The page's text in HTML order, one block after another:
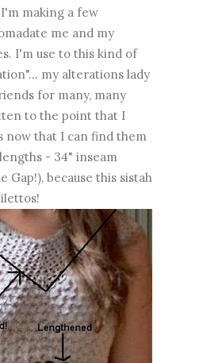
I'm making a few
me and my
I'm use to this kind of
my alterations lady
for many, many
to the point that I
now that I can find them
- 34" inseam
Gap!), because this sistah